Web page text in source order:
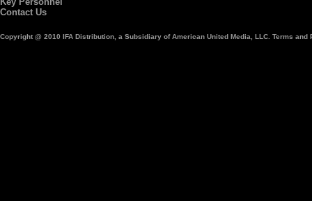
Contact Us
Copyright @ 2010 IFA Distribution, a Subsidiary of American United Media, LLC. Terms